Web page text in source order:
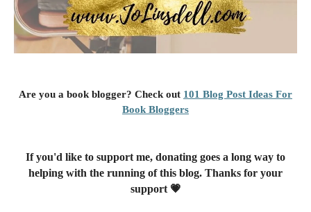
Are you a book blogger? Check out 101 Blog Post Ideas For
Book Bloggers
If you'd like to support me, donating goes a long way to
helping with the running of this blog. Thanks for your
support 💗